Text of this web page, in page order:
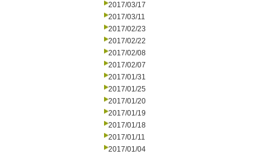
2017/03/17
2017/03/11
2017/02/23
2017/02/22
2017/02/08
2017/02/07
2017/01/31
2017/01/25
2017/01/20
2017/01/19
2017/01/18
2017/01/11
2017/01/04